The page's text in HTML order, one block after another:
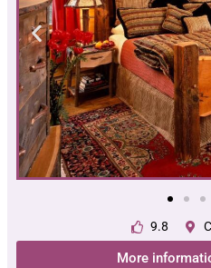
9.8
More